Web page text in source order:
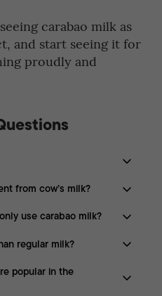
carabao milk as
and start seeing it for
proudly and
produced by the
consistency
from cow’s milk?
milk because it contains
taste and fuller
use carabao milk?
milk, including kesong
of its rich flavor and
regular milk?
more nutrient-dense
it contains more
popular in the